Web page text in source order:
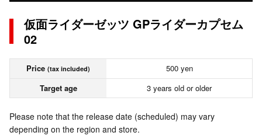
仮面ライダーゼッツ GPライダーカプセム
02
Price (tax included)
500 yen
Target age
3 years old or older
Please note that the release date (scheduled) may vary
depending on the region and store.